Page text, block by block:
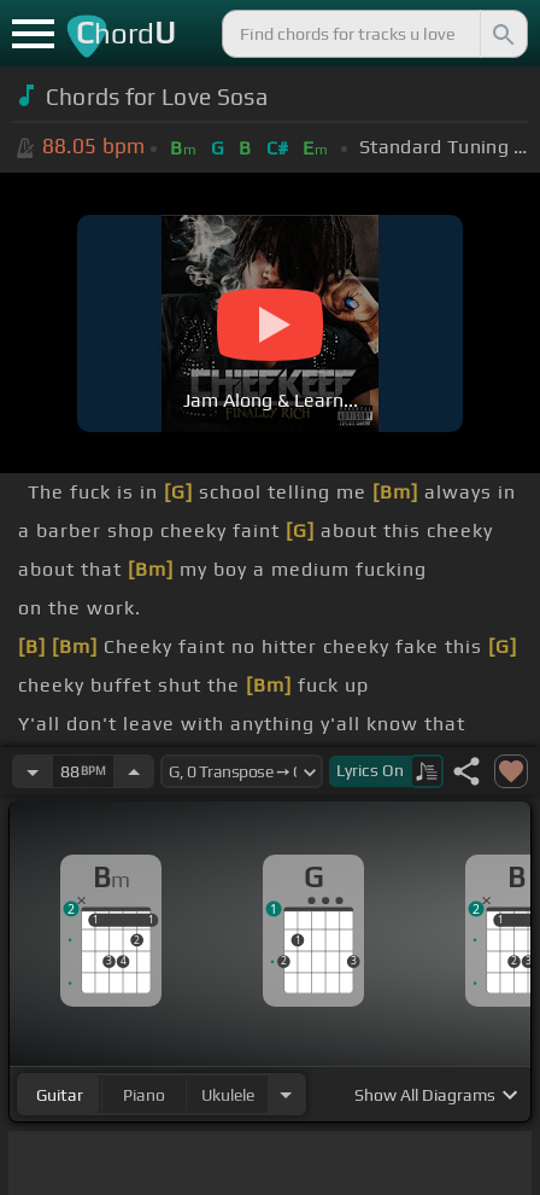
ChordU
Chords for Love Sosa
88.05 bpm Bm G B C# Em Standard Tuning (EADGBE)
Jam Along & Learn...
The fuck is in [G] school telling me [Bm] always in
a barber shop cheeky faint [G] about this cheeky
about that [Bm] my boy a medium fucking
on the work.
[B] [Bm] Cheeky faint no hitter cheeky fake this [G]
cheeky buffet shut the [Bm] fuck up
Y'all don't leave with anything y'all know that
nigga[G] got caught a ratchet
I don't know when
[Bm]
88BPM Lyrics On
Bm
1
3 4
2
1
1 1
2
G
2
1
3
1
B
1
2 3
1
2
Guitar Piano Ukulele ShowAll Diagrams